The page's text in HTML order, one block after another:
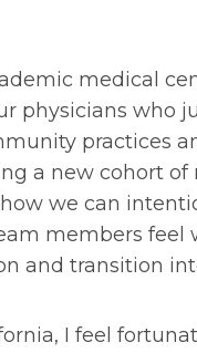
medical
physicians who
practices
a new cohort of
we can
members feel
and transition
I feel